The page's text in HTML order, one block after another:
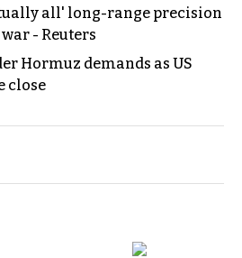
all' long-range precision
- Reuters
Hormuz demands as US
close